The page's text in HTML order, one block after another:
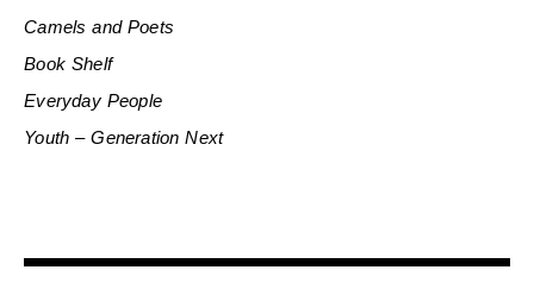
Camels and Poets
Book Shelf
Everyday People
Youth – Generation Next